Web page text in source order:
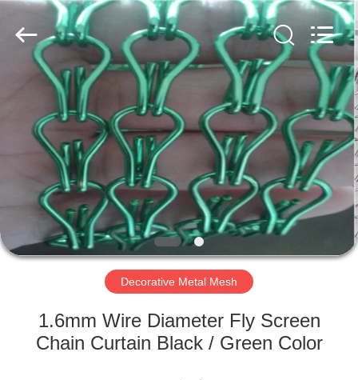
HOME
PRODUCTS
ABOUT
FACTORY
QUALITY
PING
METAL
MESH
Decorative Metal Mesh
1.6mm Wire Diameter Fly Screen
Chain Curtain Black / Green Color